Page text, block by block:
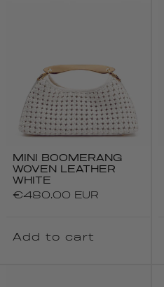
MINI BOOMERANG
WOVEN LEATHER
WHITE
Regular
€480.00 EUR
Add to cart